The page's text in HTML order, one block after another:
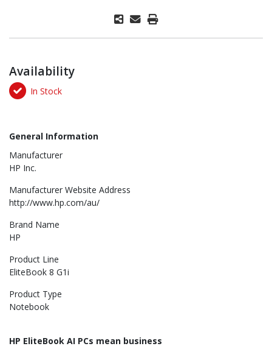
Availability
In Stock
General Information
Manufacturer
HP Inc.
Manufacturer Website Address
http://www.hp.com/au/
Brand Name
HP
Product Line
EliteBook 8 G1i
Product Type
Notebook
HP EliteBook AI PCs mean business